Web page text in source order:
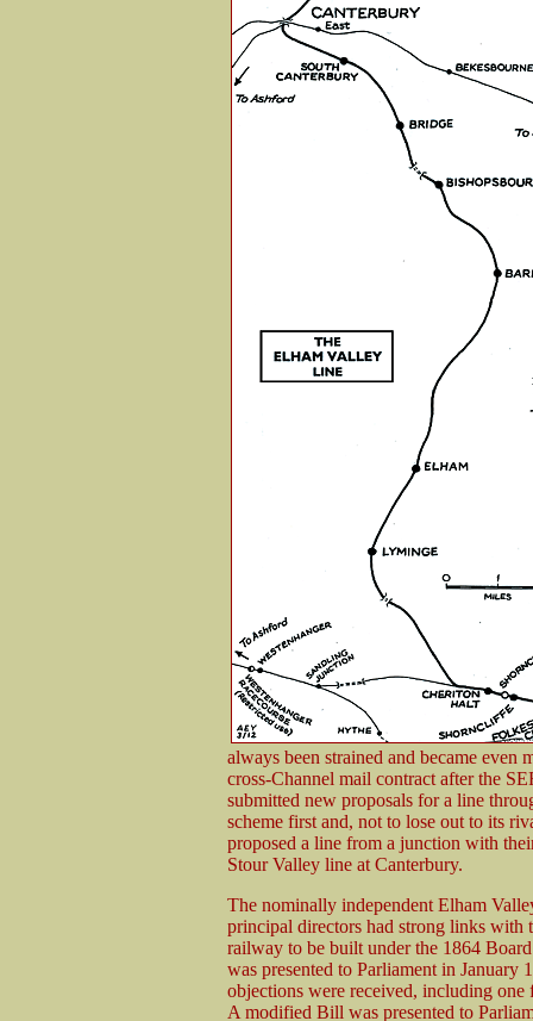
always been strained and became
cross-Channel mail contract after the
submitted new proposals for a line
scheme first and, not to lose out to its
proposed a line from a junction with
Stour Valley line at Canterbury.
The nominally independent Elham
principal directors had strong links
railway to be built under the 1864
was presented to Parliament in
objections were received, including
A modified Bill was presented to